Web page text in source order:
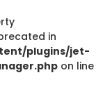
in
plugins/jet-
on line